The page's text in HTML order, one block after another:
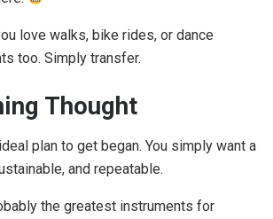
love walks, bike rides, or dance
too. Simply transfer.
Thought
plan to get began. You simply want a
and repeatable.
the greatest instruments for